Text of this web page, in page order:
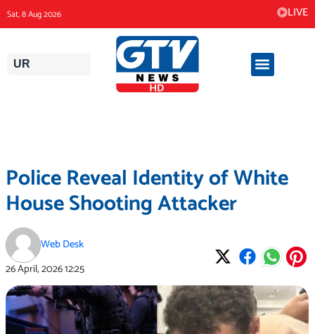
to
content
Sat, 8 Aug 2026 LIVE
UR
Police Reveal Identity of White
House Shooting Attacker
Web Desk
26 April, 202612:25